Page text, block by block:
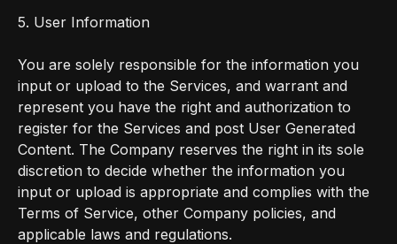
5. User Information
You are solely responsible for the information you
input or upload to the Services, and warrant and
represent you have the right and authorization to
register for the Services and post User Generated
Content. The Company reserves the right in its sole
discretion to decide whether the information you
input or upload is appropriate and complies with the
Terms of Service, other Company policies, and
applicable laws and regulations.